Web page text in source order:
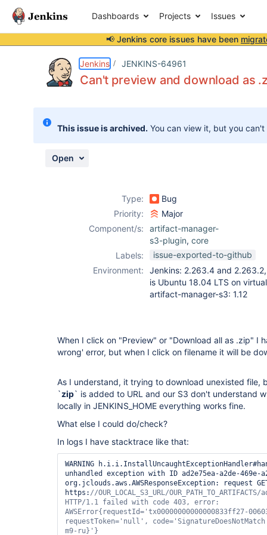
Dashboards Projects Issues
📢 Jenkins core issues have been
Jenkins JENKINS-64961
Can't preview and download as
This issue is archived. You can view it, but you
Open
Type:
Bug
Priority:
Major
Component/s:
artifact-manager-
s3-plugin, core
Labels:
issue-exported-to-github
Environment:
Jenkins: 2.263.4 and
is Ubuntu 18.04 LTS on
artifact-manager-s3: 1.12
When I click on "Preview" or "Download all as .zip" I
wrong' error, but when I click on filename it will be
As I understand, it trying to download unexisted file,
`zip` is added to URL and our S3 don't understand
locally in JENKINS_HOME everything works fine.
What else I could do/check?
In logs I have stacktrace like that:
WARNING	h.i.i.InstallUncaughtExceptionHandler#handleException: Caught
unhandled exception with ID ad2e75ea-a2de-469e-
org.jclouds.aws.AWSResponseException: request
https: //OUR_LOCAL_S3_URL/
HTTP/1.1 failed with code 403, error:
AWSError{requestId= 'tx00000000000000833ff27-
requestToken= ' null ' , code=
m9-ru}'